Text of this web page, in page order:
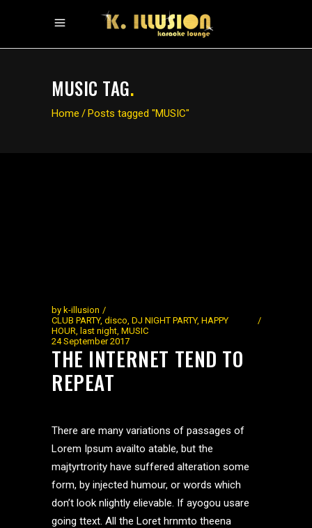
MUSIC TAG.
Home /Posts tagged "MUSIC"
by k-illusion
CLUB PARTY, disco, DJ NIGHT PARTY, HAPPY
HOUR, last night, MUSIC
24 September 2017
THE INTERNET TEND TO
REPEAT
There are many variations of passages of
Lorem Ipsum availto atable, but the
majtyrtrority have suffered alteration some
form, by injected humour, or words which
don’t look nlightly elievable. If ayogou usare
going ttext. All the Loret hrnmto theena